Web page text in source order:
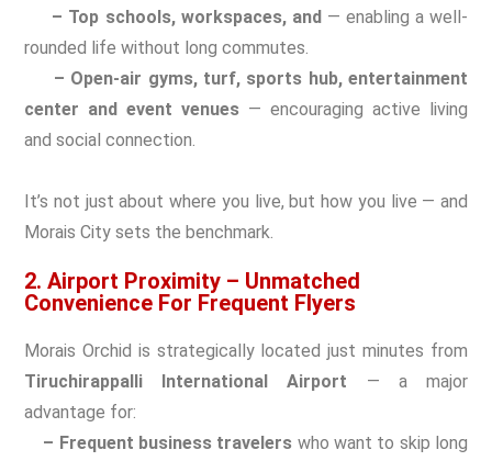
– Top schools, workspaces, and — enabling a well-
rounded life without long commutes.
– Open-air gyms, turf, sports hub, entertainment
center and event venues — encouraging active living
and social connection.
It’s not just about where you live, but how you live — and
Morais City sets the benchmark.
2. Airport Proximity – Unmatched
Convenience For Frequent Flyers
Morais Orchid is strategically located just minutes from
Tiruchirappalli International Airport — a major
advantage for:
– Frequent business travelers who want to skip long